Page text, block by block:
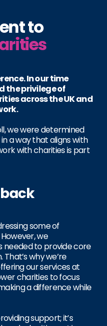
to
In our time
the privilege of
across the UK and
we were determined
a way that aligns with
with charities is part
some of
we
needed to provide core
why we’re
our services at
charities to focus
a difference while
support; it’s